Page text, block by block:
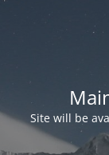
Site will be